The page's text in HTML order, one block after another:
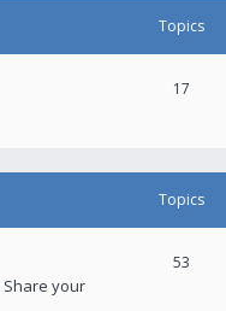
Topics
17
Topics
your
53